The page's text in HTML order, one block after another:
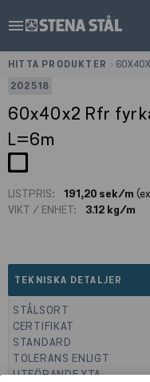
menu
HITTA PRODUKTER
202518
60x40x2 Rfr
L=6m
LISTPRIS: 191,20 sek/m
VIKT / ENHET:
3.12 kg/m
TEKNISKA DETALJER
STÅLSORT
CERTIFIKAT
STANDARD
TOLERANS ENLIGT
UTFÖRANDE YTA